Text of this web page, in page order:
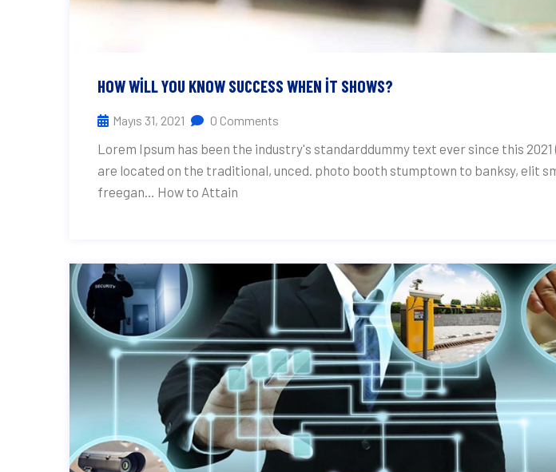
HOW WILL YOU KNOW SUCCESS WHEN IT SHOWS?
Mayıs 31, 2021 0 Comments
Lorem Ipsum has been the industry's standarddummy text ever since this
are located on the traditional, unced. photo booth stumptown to banksy, elit
freegan… How to Attain